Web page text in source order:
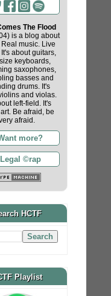
The Flood
is a blog about
music. Live
about guitars,
keyboards,
saxophones,
basses and
drums. It's
and violas.
left-field. It's
Be afraid, be
afraid.
more?
©rap
HCTF
Playlist